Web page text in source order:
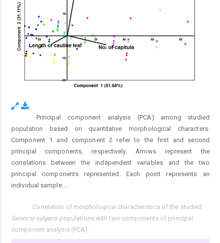
Principal component analysis (PCA) among studied
population based on quantitative morphological characters.
Component 1 and component 2 refer to the first and second
principal components, respectively. Arrows represent the
correlations between the independent variables and the two
principal components represented. Each point represents an
individual sample.
Correlation of morphological characteristics of the studied
Senecio vulgaris populations with two components of principal
component analysis (PCA).